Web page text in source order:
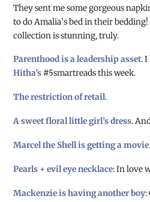
They sent me some gorgeous
to do Amalia’s bed in their
collection is stunning, truly.
Parenthood is a leadership asset.
Hitha’s #5smartreads this week.
The restriction of retail.
A sweet floral little girl’s dress.
Marcel the Shell is getting a movie.
Pearls + evil eye necklace: In love
Mackenzie is having another boy: